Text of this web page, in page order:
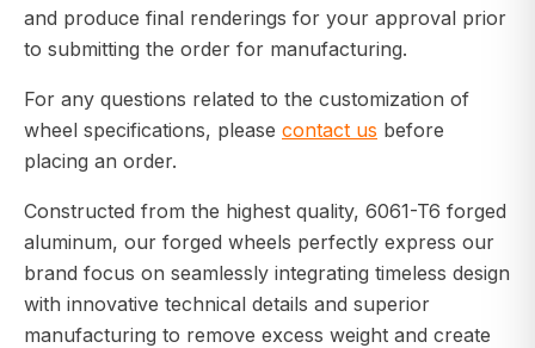
and produce final renderings for your approval prior
to submitting the order for manufacturing.
For any questions related to the customization of
wheel specifications, please contact us before
placing an order.
Constructed from the highest quality, 6061-T6 forged
aluminum, our forged wheels perfectly express our
brand focus on seamlessly integrating timeless design
with innovative technical details and superior
manufacturing to remove excess weight and create